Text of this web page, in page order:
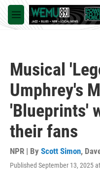
Skip to main content
M
e
Musical
Umphrey's
'Blueprints'
their fans
NPR | By Scott Simon,
Published September 13, 2025